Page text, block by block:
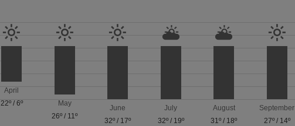
April
22º/ 6º
May
26º / 11º
June
32º / 17º
July
32º/ 19º
August
31º / 18º
September
27º/ 14º